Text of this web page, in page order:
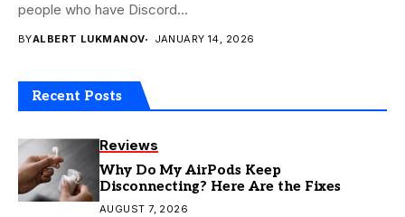
people who have Discord...
BYALBERT LUKMANOV JANUARY 14, 2026
Recent Posts
Reviews
Why Do My AirPods Keep
Disconnecting? Here Are the Fixes
AUGUST 7, 2026